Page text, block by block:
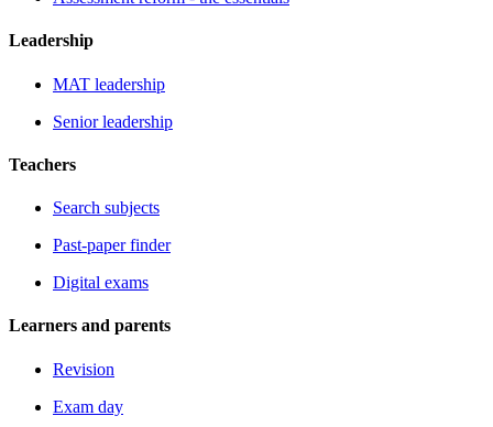
Leadership
MAT leadership
Senior leadership
Teachers
Search subjects
Past-paper finder
Digital exams
Learners and parents
Revision
Exam day